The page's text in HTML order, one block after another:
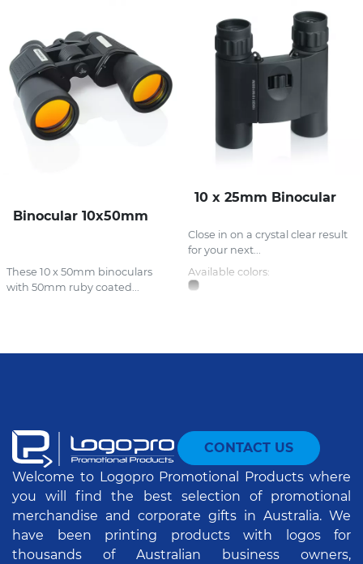
Binocular 10x50mm
These 10 x 50mm binoculars
with 50mm ruby coated...
10 x 25mm Binocular
Close in on a crystal clear result
for your next...
Available colors:
CONTACT US
Welcome to Logopro Promotional Products where
you will find the best selection of promotional
merchandise and corporate gifts in Australia. We
have been printing products with logos for
thousands of Australian business owners,